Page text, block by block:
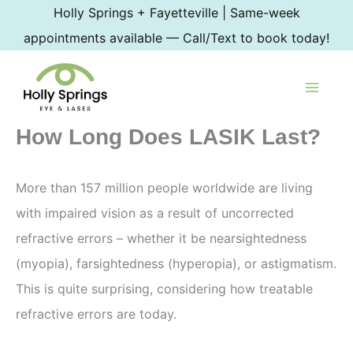
Holly Springs + Fayetteville | Same-week
appointments available — Call/Text to book today!
How Long Does LASIK Last?
More than 157 million people worldwide are living
with impaired vision as a result of uncorrected
refractive errors – whether it be nearsightedness
(myopia), farsightedness (hyperopia), or astigmatism.
This is quite surprising, considering how treatable
refractive errors are today.